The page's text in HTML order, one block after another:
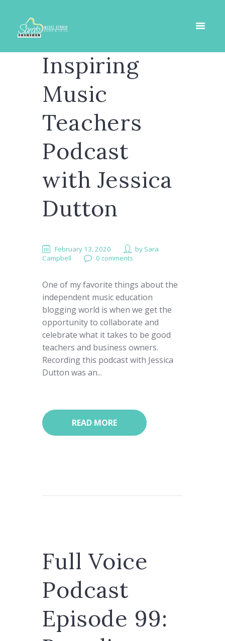
Inspiring
Music
Teachers
Podcast
with Jessica
Dutton
February 13, 2020 by Sara
Campbell
0 comments
One of my favorite things about the
independent music education
blogging world is when we get the
opportunity to collaborate and
celebrate what it takes to be good
teachers and business owners.
Recording this podcast with Jessica
Dutton was an...
READ MORE
Full Voice
Podcast
Episode 99: